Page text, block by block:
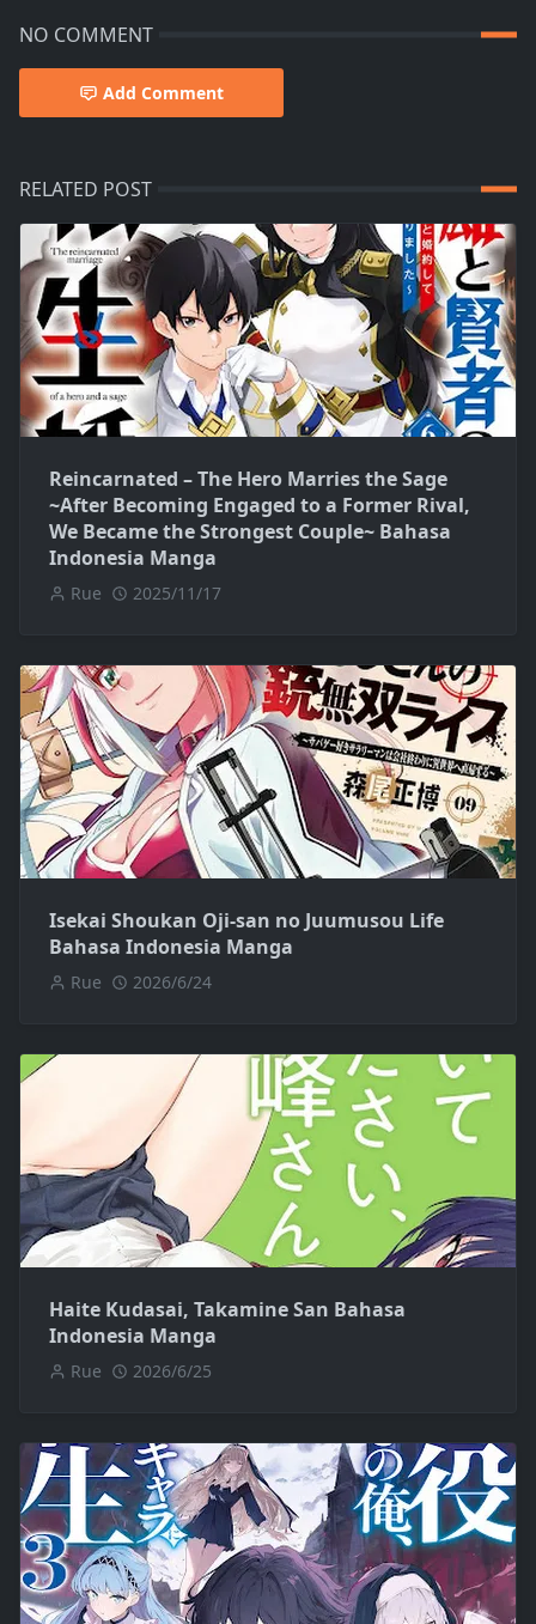
NO COMMENT
Add Comment
RELATED POST
Reincarnated – The Hero Marries the Sage
~After Becoming Engaged to a Former Rival,
We Became the Strongest Couple~ Bahasa
Indonesia Manga
Rue 2025/11/17
Isekai Shoukan Oji-san no Juumusou Life
Bahasa Indonesia Manga
Rue 2026/6/24
Haite Kudasai, Takamine San Bahasa
Indonesia Manga
Rue 2026/6/25